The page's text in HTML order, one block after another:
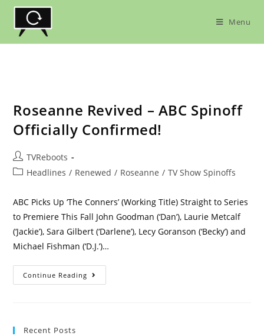
Skip
content
Menu
Roseanne Revived – ABC Spinoff
Officially Confirmed!
Post
author:
TVReboots
PostHeadlines / Renewed / Roseanne / TV Show Spinoffs
ABC Picks Up ‘The Conners’ (Working Title) Straight to Series
to Premiere This Fall John Goodman (‘Dan’), Laurie Metcalf
(‘Jackie’), Sara Gilbert (‘Darlene’), Lecy Goranson (‘Becky’) and
Michael Fishman (‘D.J.’)…
Continue Reading Roseanne
Revived
Recent Posts